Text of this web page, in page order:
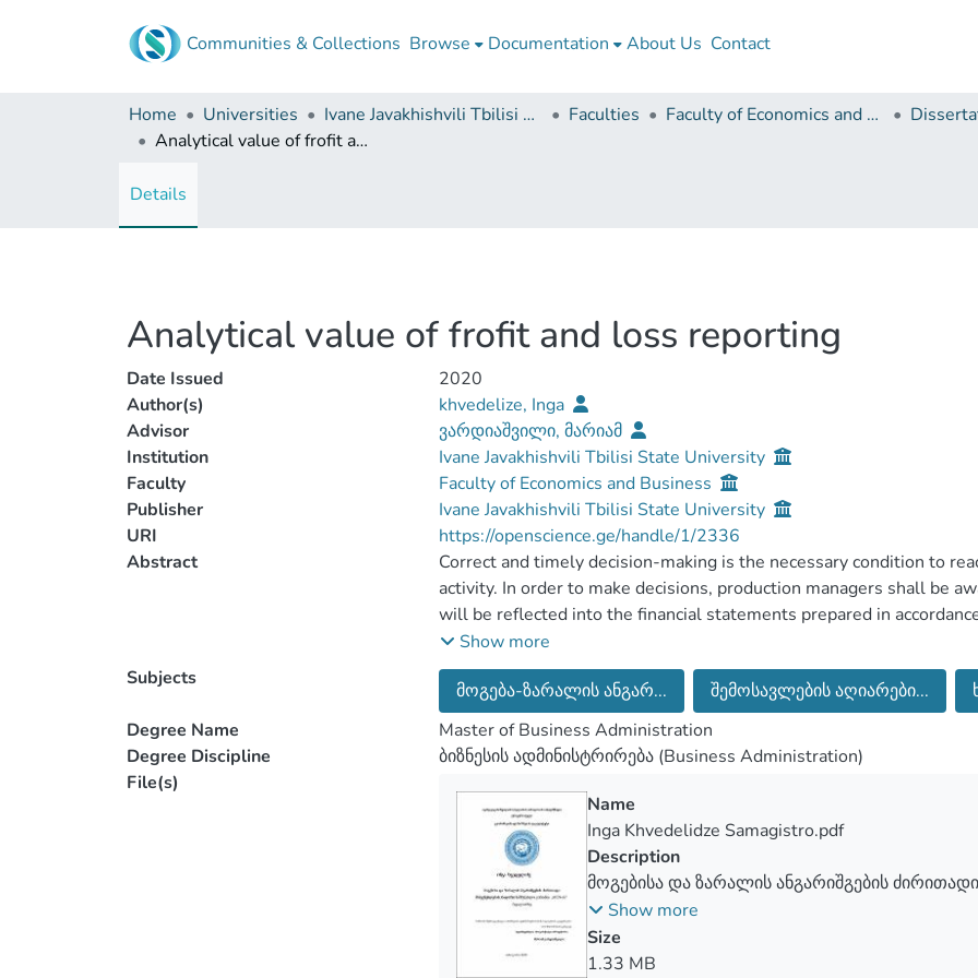
Communities & Collections Browse Documentation About Us Contact
Home Universities Ivane Javakhishvili Tbilisi State University Faculties Faculty of Economics and Business
Analytical value of frofit and loss reporting
Details
Analytical value of frofit and loss reporting
Date Issued
2020
Author(s)
khvedelize, Inga
Advisor
ვარდიაშვილი, მარიამ
Institution
Ivane Javakhishvili Tbilisi State University
Faculty
Faculty of Economics and Business
Publisher
Ivane Javakhishvili Tbilisi State University
URI
https://openscience.ge/handle/1/2336
Abstract
Correct and timely decision-making is the necessary condition to
activity. In order to make decisions, production managers shall be
will be reflected into the financial statements prepared in
Standards.
According to the conceptual foundations of International Financial
financial statement is to provide customers with the information
changes of entrepreneurial activities. The financial statement
possibility to evaluate the activity of the managers of different level
management of entrusted resources and responsibility.
One of the elements of the full package of financial statement
conceptual foundations of International Financial Reporting
“Analytical value of profit and loss reporting”.
The objective of the current Master’s Thesis is to study the
value of profit and loss reporting”. The requirements of
submission “Analytical value of profit and loss reporting” are
example of the certain company it is examined to what extent is
Show more
Subjects
მოგება-ზარალის ანგარ... შემოსავლების აღიარები...
Degree Name
Master of Business Administration
Degree Discipline
ბიზნესის ადმინისტრირება (Business Administration)
File(s)
Name
Inga Khvedelidze Samagistro.pdf
Description
მოგებისა და ზარალის ანგარიშგების ძირითადი
სამშენებლო კომპანია „MCN-ის” მაგალითზე
Show more
Size
1.33 MB